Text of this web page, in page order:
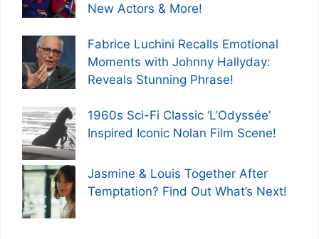
New Actors & More!
Fabrice Luchini Recalls Emotional
Moments with Johnny Hallyday:
Reveals Stunning Phrase!
1960s Sci-Fi Classic ‘L’Odyssée’
Inspired Iconic Nolan Film Scene!
Jasmine & Louis Together After
Temptation? Find Out What’s Next!